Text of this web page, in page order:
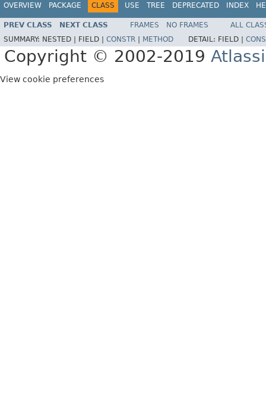
OVERVIEW PACKAGE CLASS USE TREE DEPRECATED INDEX
PREV CLASS NEXT CLASS FRAMES NO FRAMES
ALL
SUMMARY: NESTED | FIELD | CONSTR METHOD DETAIL: FIELD |
Copyright © 2002-2019
View cookie preferences